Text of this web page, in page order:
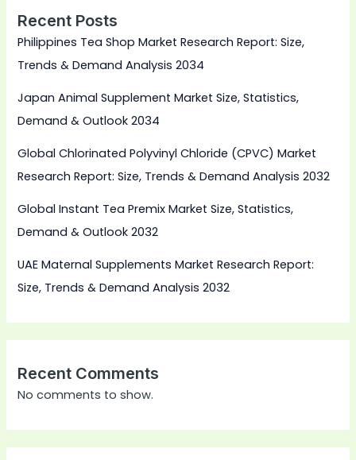
Recent Posts
Philippines Tea Shop Market Research Report: Size,
Trends & Demand Analysis 2034
Japan Animal Supplement Market Size, Statistics,
Demand & Outlook 2034
Global Chlorinated Polyvinyl Chloride (CPVC) Market
Research Report: Size, Trends & Demand Analysis 2032
Global Instant Tea Premix Market Size, Statistics,
Demand & Outlook 2032
UAE Maternal Supplements Market Research Report:
Size, Trends & Demand Analysis 2032
Recent Comments
No comments to show.